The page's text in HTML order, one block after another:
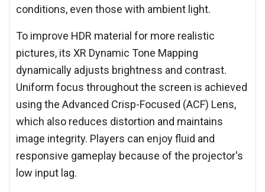
conditions, even those with ambient light.
To improve HDR material for more realistic
pictures, its XR Dynamic Tone Mapping
dynamically adjusts brightness and contrast.
Uniform focus throughout the screen is achieved
using the Advanced Crisp-Focused (ACF) Lens,
which also reduces distortion and maintains
image integrity. Players can enjoy fluid and
responsive gameplay because of the projector's
low input lag.